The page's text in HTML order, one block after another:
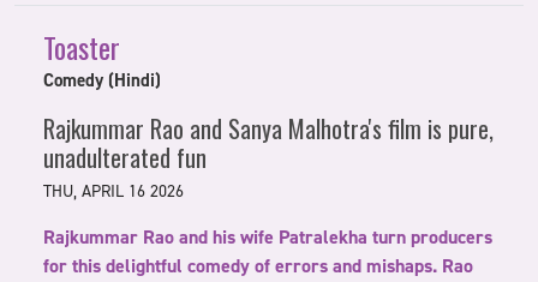
Toaster
Comedy (Hindi)
Rajkummar Rao and Sanya Malhotra's film is pure,
unadulterated fun
THU, APRIL 16 2026
Rajkummar Rao and his wife Patralekha turn producers
for this delightful comedy of errors and mishaps. Rao